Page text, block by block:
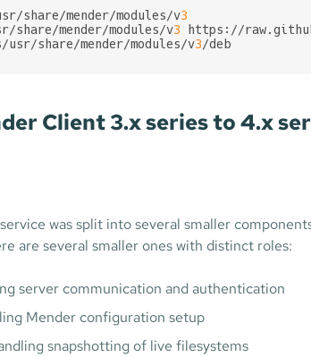
share/mender/modules/v3
mender/modules/v3
share/mender/modules/v3/deb
Client 3.x series to 4.x
was split into several smaller
are several smaller ones with distinct roles:
server communication and authentication
Mender configuration setup
snapshotting of live filesystems